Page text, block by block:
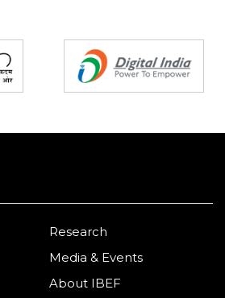
Research
Media & Events
About IBEF